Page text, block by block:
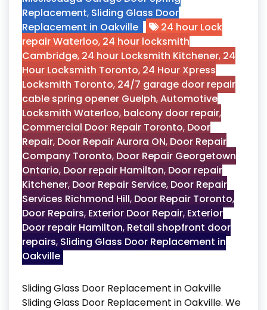
Replacement, Sliding Glass Door
Replacement in Oakville
24 hour Lock
repair Waterloo, 24 hour locksmith
Cambridge, 24 hour Locksmith Kitchener, 24
Hour Locksmith Toronto, 24 Hour Xpress
Locksmith Toronto, 24/7 garage door repair
cable spring opener Guelph,Automotive
Locksmith Waterloo, balcony door repair,
Commercial Door Repair Toronto, Door
Repair, Door Repair Aurora ON, Door Repair
Company Toronto, Door Repair Georgetown
Ontario, Door repair Hamilton, Door repair
Kitchener, Door Repair Service, Door Repair
Services Richmond Hill, Door Repair Toronto,
Door Repairs, Exterior Door Repair, Exterior
Door repair Hamilton, Retail shopfront door
repairs, Sliding Glass Door Replacement in
Oakville
Sliding Glass Door Replacement in Oakville
Sliding Glass Door Replacement in Oakville. We